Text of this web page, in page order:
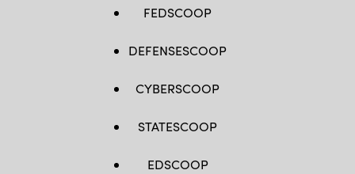
FEDSCOOP
DEFENSESCOOP
CYBERSCOOP
STATESCOOP
EDSCOOP